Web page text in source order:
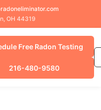
OH 44319
Free Radon Testing
216-480-9580